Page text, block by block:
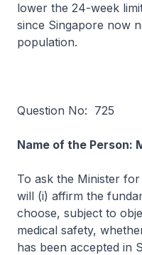
lower the 24-week
since Singapore now
population.
Question No: 725
Name of the Person:
To ask the Minister
will (i) affirm the
choose, subject to
medical safety,
has been accepted in